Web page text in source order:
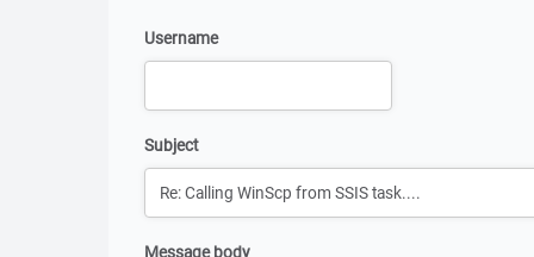
Username
Subject
Message body